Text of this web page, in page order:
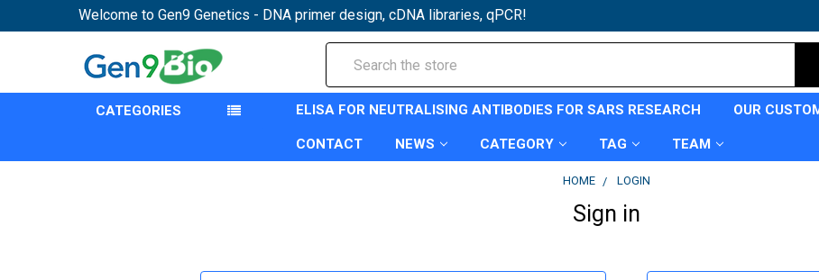
Welcome to Gen9 Genetics - DNA primer design, cDNA libraries, qPCR!
CATEGORIES ELISA FOR NEUTRALISING ANTIBODIES FOR SARS RESEARCH OUR
CONTACT NEWS CATEGORY TAG TEAM
HOME LOGIN
Sign in